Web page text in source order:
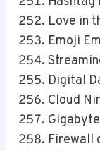
Love in
Emoji
Digital
Cloud
Firewall